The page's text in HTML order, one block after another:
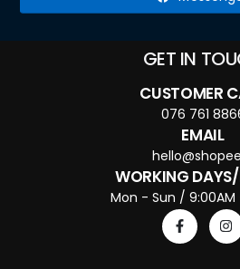
GET IN
CUSTOMER
076 761
EMAIL
WORKING
Mon - Sun / 9:00AM